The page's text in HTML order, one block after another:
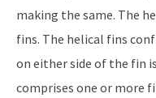
making the same. The
fins. The helical fins
on either side of the fin
comprises one or more